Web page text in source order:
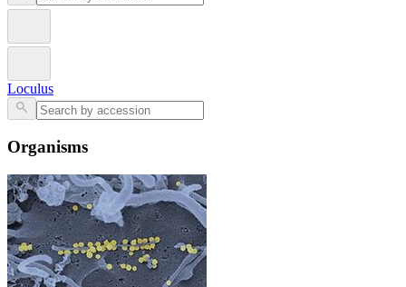
Loculus
Organisms